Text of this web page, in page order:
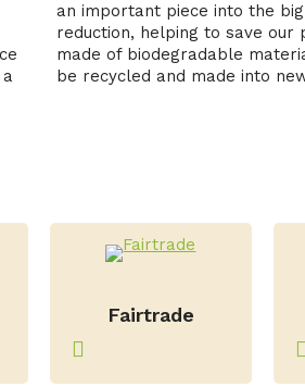
an important piece into the
reduction, helping to save our
made of biodegradable
be recycled and made into
Fairtrade